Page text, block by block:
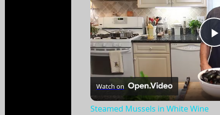
Watch on
Steamed Mussels in White Wine